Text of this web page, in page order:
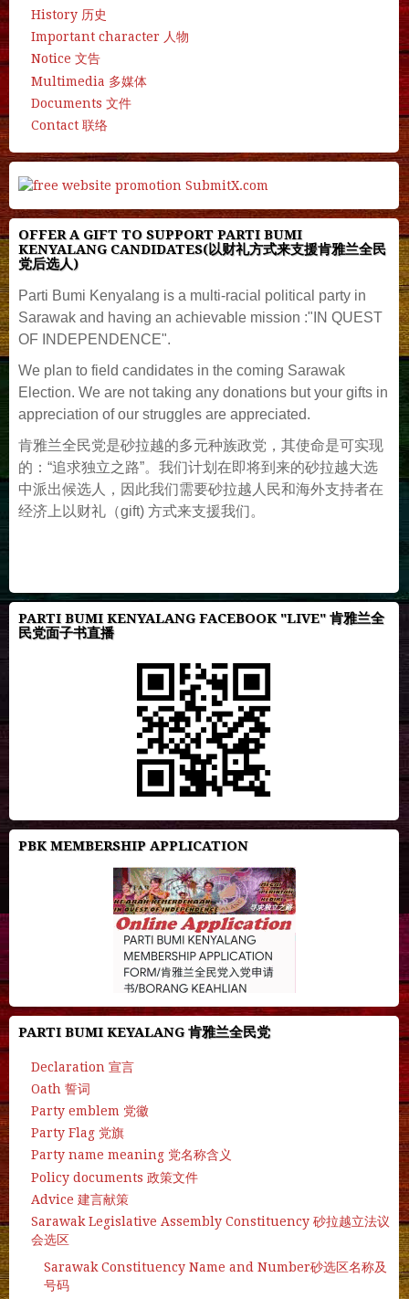
History 历史
Important character 人物
Notice 文告
Multimedia 多媒体
Documents 文件
Contact 联络
OFFER A GIFT TO SUPPORT PARTI BUMI
KENYALANG CANDIDATES(以财礼方式来支援肯雅兰全民
党后选人)
Parti Bumi Kenyalang is a multi-racial political party in
Sarawak and having an achievable mission :"IN QUEST
OF INDEPENDENCE".
We plan to field candidates in the coming Sarawak
Election. We are not taking any donations but your gifts in
appreciation of our struggles are appreciated.
肯雅兰全民党是砂拉越的多元种族政党，其使命是可实现
的：“追求独立之路”。我们计划在即将到来的砂拉越大选
中派出候选人，因此我们需要砂拉越人民和海外支持者在
经济上以财礼（gift) 方式来支援我们。
PARTI BUMI KENYALANG FACEBOOK "LIVE" 肯雅兰全
民党面子书直播
PBK MEMBERSHIP APPLICATION
PARTI BUMI KEYALANG 肯雅兰全民党
Declaration 宣言
Oath 誓词
Party emblem 党徽
Party Flag 党旗
Party name meaning 党名称含义
Policy documents 政策文件
Advice 建言献策
Sarawak Legislative Assembly Constituency 砂拉越立法议
会选区
Sarawak Constituency Name and Number砂选区名称及
号码